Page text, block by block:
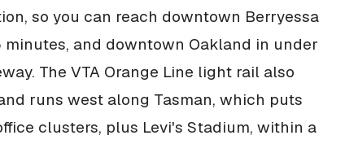
so you can reach downtown Berryessa
minutes, and downtown Oakland in under
The VTA Orange Line light rail also
runs west along Tasman, which puts
clusters, plus Levi's Stadium, within a